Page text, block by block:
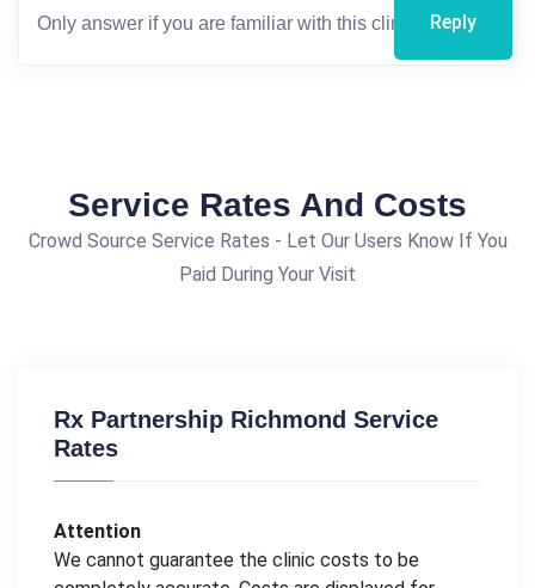
Reply
Service Rates And Costs
Crowd Source Service Rates - Let Our Users Know If You
Paid During Your Visit
Rx Partnership Richmond Service
Rates
Attention
We cannot guarantee the clinic costs to be